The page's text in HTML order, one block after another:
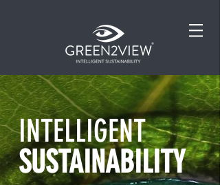
INTELLIGENT
SUSTAINABILITY